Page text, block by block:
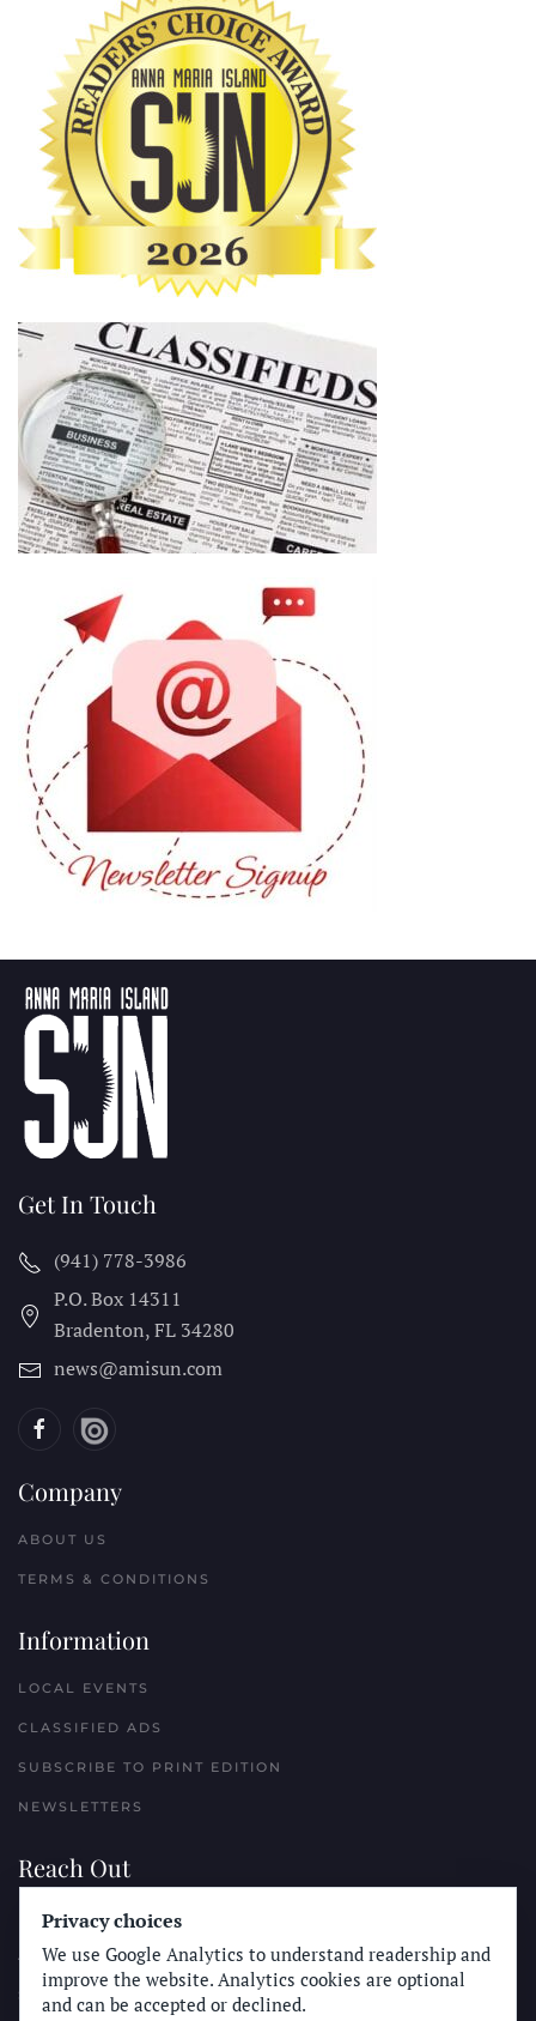
Get In Touch
(941) 778-3986
P.O. Box 14311
Bradenton, FL 34280
news@amisun.com
Company
ABOUT US
TERMS & CONDITIONS
Information
LOCAL EVENTS
CLASSIFIED ADS
SUBSCRIBE TO PRINT EDITION
NEWSLETTERS
Reach Out
PLACE A CLASSIFIED AD
ADVERTISE WITH THE SUN
SUBMIT NEWS
Privacy choices
We use Google Analytics to understand readership and
improve the website. Analytics cookies are optional
and can be accepted or declined.